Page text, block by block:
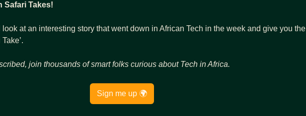
Safari Takes!
look at an interesting story that went down in African Tech in the week and give you the
join thousands of smart folks curious about Tech in Africa.
Sign me up 🌍